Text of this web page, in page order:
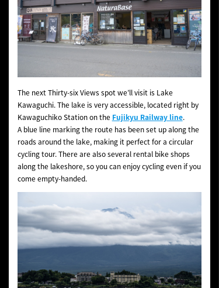
The next Thirty-six Views spot we’ll visit is Lake
Kawaguchi. The lake is very accessible, located right by
Kawaguchiko Station on the Fujikyu Railway line.
A blue line marking the route has been set up along the
roads around the lake, making it perfect for a circular
cycling tour. There are also several rental bike shops
along the lakeshore, so you can enjoy cycling even if you
come empty-handed.